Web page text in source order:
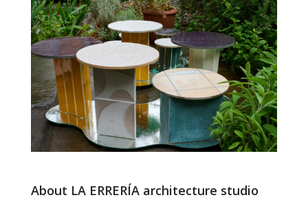
About LA ERRERÍA architecture studio